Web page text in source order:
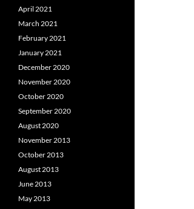
April 2021
March 2021
February 2021
January 2021
December 2020
November 2020
October 2020
September 2020
August 2020
November 2013
October 2013
August 2013
June 2013
May 2013